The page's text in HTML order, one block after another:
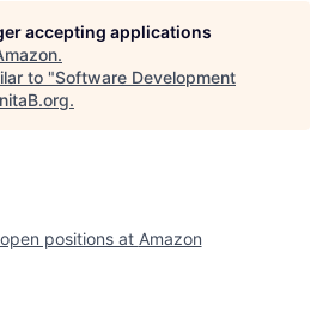
accepting applications
.
to "Software Development
.
positions at Amazon